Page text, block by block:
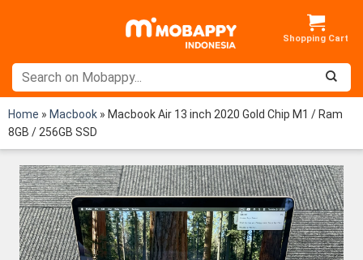
Home » Macbook » Macbook Air 13 inch 2020 Gold Chip M1 / Ram
8GB / 256GB SSD